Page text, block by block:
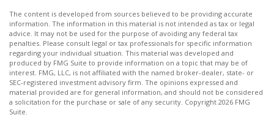
The content is developed from sources believed to be providing accurate
information. The information in this material is not intended as tax or legal
advice. It may not be used for the purpose of avoiding any federal tax
penalties. Please consult legal or tax professionals for specific information
regarding your individual situation. This material was developed and
produced by FMG Suite to provide information on a topic that may be of
interest. FMG, LLC, is not affiliated with the named broker-dealer, state- or
SEC-registered investment advisory firm. The opinions expressed and
material provided are for general information, and should not be considered
a solicitation for the purchase or sale of any security. Copyright 2026 FMG
Suite.